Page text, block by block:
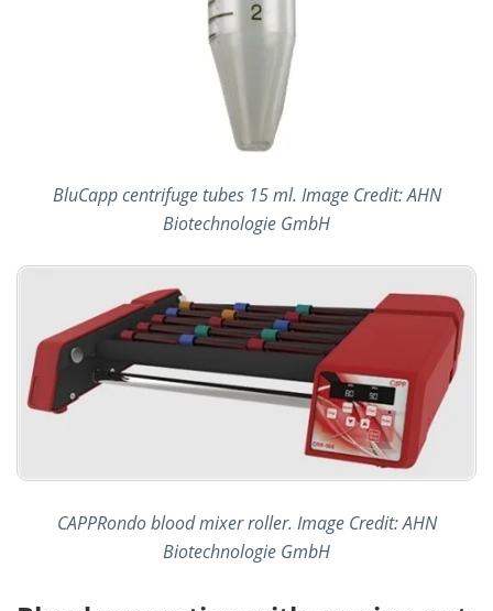
BluCapp centrifuge tubes 15 ml. Image Credit: AHN
Biotechnologie GmbH
CAPPRondo blood mixer roller. Image Credit: AHN
Biotechnologie GmbH